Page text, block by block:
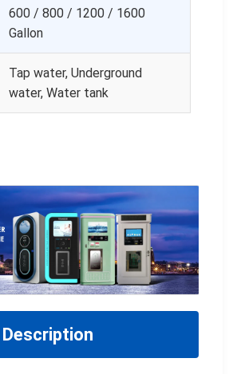
600 / 800 / 1200 / 1600
Gallon
Tap water, Underground
water, Water tank